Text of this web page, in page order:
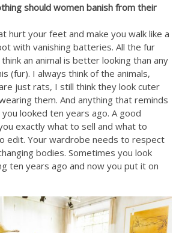
should women banish from their
hurt your feet and make you walk like a
with vanishing batteries. All the fur
an animal is better looking than any
(fur). I always think of the animals,
just rats, I still think they look cuter
them. And anything that reminds
looked ten years ago. A good
exactly what to sell and what to
edit. Your wardrobe needs to respect
bodies. Sometimes you look
ten years ago and now you put it on